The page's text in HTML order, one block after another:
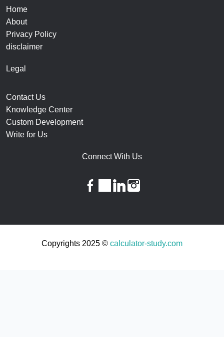
Home
About
Privacy Policy
disclaimer
Legal
Contact Us
Knowledge Center
Custom Development
Write for Us
Connect With Us
facebook
twitterlinkedininstagram
Copyrights 2025 © calculator-study.com